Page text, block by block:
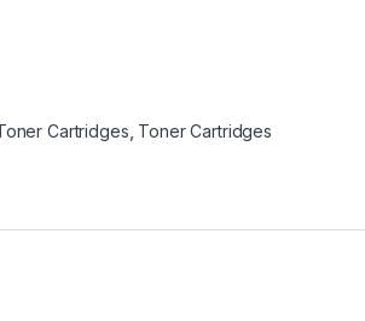
Cartridges Toner Cartridges